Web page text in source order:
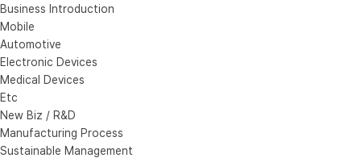
Business Introduction
Mobile
Automotive
Electronic Devices
Medical Devices
Etc
New Biz / R&D
Manufacturing Process
Sustainable Management